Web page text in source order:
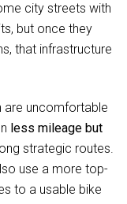
city streets with
but once they
that infrastructure
are uncomfortable
less mileage but
strategic routes.
use a more top-
to a usable bike